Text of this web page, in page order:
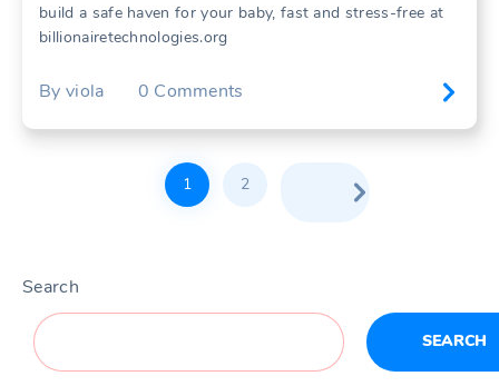
build a safe haven for your baby, fast and stress-free at
billionairetechnologies.org
By viola 0 Comments
1 2
Search
SEARCH